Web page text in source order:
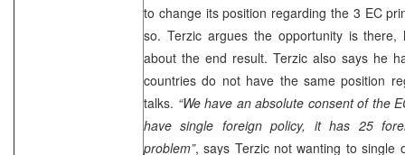
to change its position regarding the 3 EC
so. Terzic argues the opportunity is
about the end result. Terzic also says he
countries do not have the same position
talks. “We have an absolute consent of the
have single foreign policy, it has 25
problem”, says Terzic not wanting to single